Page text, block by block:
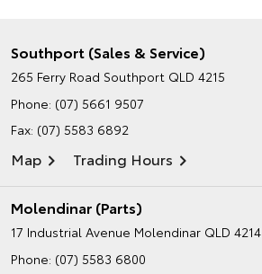
Southport (Sales & Service)
265 Ferry Road Southport QLD 4215
Phone: (07) 5661 9507
Fax: (07) 5583 6892
Map Trading Hours
Molendinar (Parts)
17 Industrial Avenue Molendinar QLD 4214
Phone: (07) 5583 6800